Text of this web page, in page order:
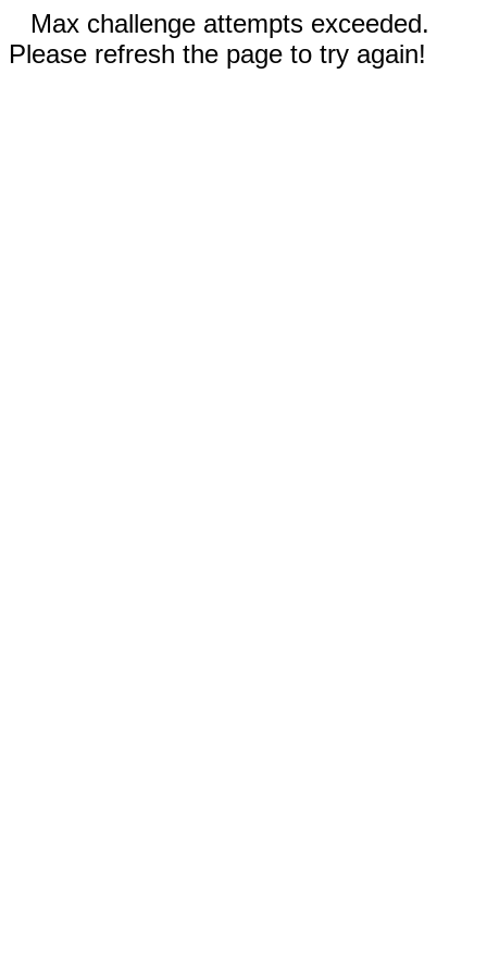
Max challenge attempts exceeded.
Please refresh the page to try again!